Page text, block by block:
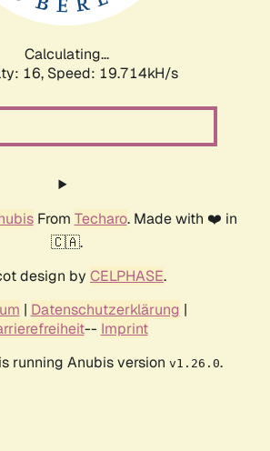
Calculating...
16, Speed: 19.714kH/s
From Techaro. Made with ❤️ in
🇨🇦.
design by CELPHASE.
| Datenschutzerklärung |
-- Imprint
running Anubis version v1.26.0.